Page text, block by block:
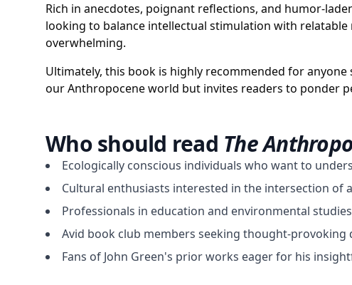
Rich in anecdotes, poignant reflections, and humor-
looking to balance intellectual stimulation with
overwhelming.
Ultimately, this book is highly recommended for
our Anthropocene world but invites readers to ponder
Who should read The
Ecologically conscious individuals who want to
Cultural enthusiasts interested in the intersection of
Professionals in education and environmental
Avid book club members seeking thought-
Fans of John Green's prior works eager for his